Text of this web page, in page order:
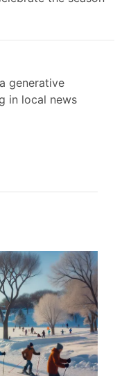
generative
in local news